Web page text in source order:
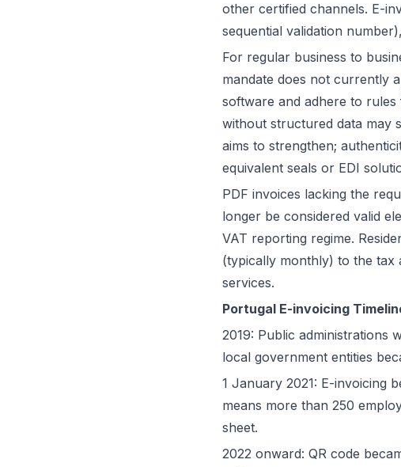
other certified channels. E-
sequential validation
For regular business to
mandate does not currently
software and adhere to rules
without structured data may
aims to strengthen;
equivalent seals or EDI
PDF invoices lacking the
longer be considered valid
VAT reporting regime.
(typically monthly) to the tax
services.
Portugal E-invoicing
2019: Public administrations
local government entities
1 January 2021: E-invoicing
means more than 250
sheet.
2022 onward: QR code